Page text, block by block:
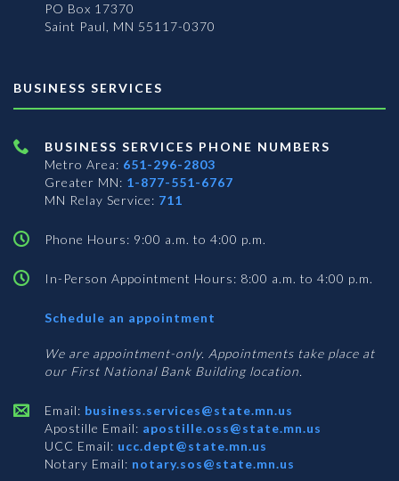
PO Box 17370
Saint Paul, MN 55117-0370
BUSINESS SERVICES
BUSINESS SERVICES PHONE NUMBERS
Metro Area: 651-296-2803
Greater MN: 1-877-551-6767
MN Relay Service: 711
Phone Hours: 9:00 a.m. to 4:00 p.m.
In-Person Appointment Hours: 8:00 a.m. to 4:00 p.m.
Schedule an appointment
Services
We are appointment-only. Appointments take place at
our First National Bank Building location.
Email: business.services@state.mn.us
Apostille Email: apostille.oss@state.mn.us
UCC Email: ucc.dept@state.mn.us
Notary Email: notary.sos@state.mn.us